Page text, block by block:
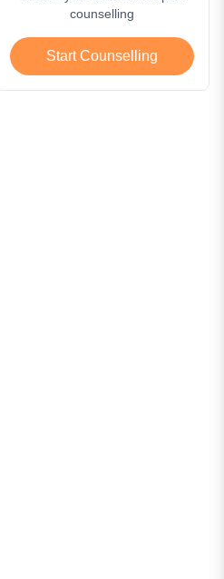
counselling
Start Counselling